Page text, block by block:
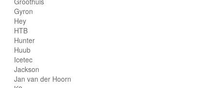
Gyron
Hey
HTB
Hunter
Huub
Icetec
Jackson
Jan van der Hoorn